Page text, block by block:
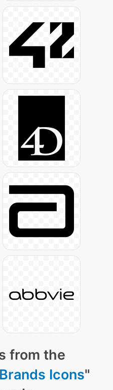
from the
Icons"